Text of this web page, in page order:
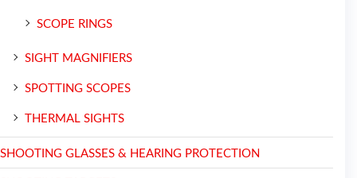
SCOPE RINGS
SIGHT MAGNIFIERS
SPOTTING SCOPES
THERMAL SIGHTS
SHOOTING GLASSES & HEARING PROTECTION